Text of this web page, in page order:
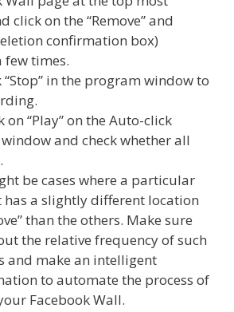
click on the “Remove” and
confirmation box)
few times.
“Stop” in the program window to
on “Play” on the Auto-click
and check whether all
be cases where a particular
has a slightly different location
than the others. Make sure
the relative frequency of such
and make an intelligent
to automate the process of
Facebook Wall.